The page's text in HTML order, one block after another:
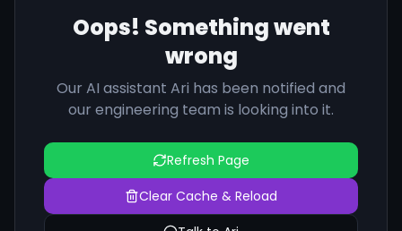
Oops! Something went
wrong
Our AI assistant Ari has been notified and
our engineering team is looking into it.
Refresh Page
Clear Cache & Reload